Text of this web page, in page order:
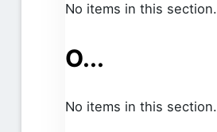
No items in this section.
O...
No items in this section.